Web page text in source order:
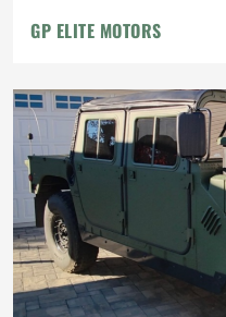
GP ELITE MOTORS